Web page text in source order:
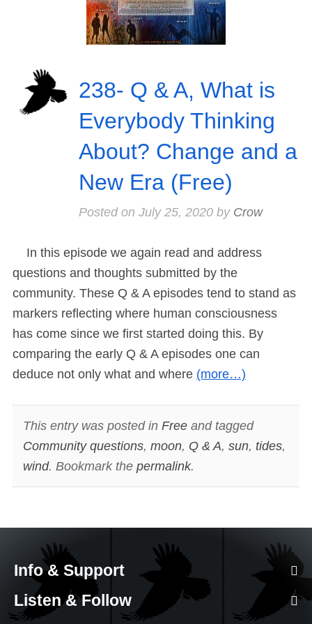
238- Q & A, What is
Everybody Thinking
About? Change and a
New Era (Free)
Posted on July 25, 2020by Crow
In this episode we again read and address
questions and thoughts submitted by the
community. These Q & A episodes tend to stand as
markers reflecting where human consciousness
has come since we first started doing this. By
comparing the early Q & A episodes one can
deduce not only what and where (more…)
This entry was posted in Freeand tagged
Community questions, moon, Q & A, sun, tides,
wind. Bookmark the permalink.
Info & Support
Listen & Follow